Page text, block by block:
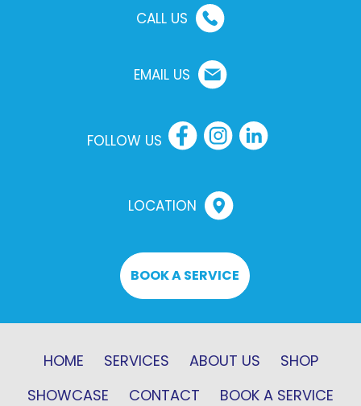
CALL US
EMAIL US
FOLLOW US
LOCATION
BOOK A SERVICE
HOME SERVICES ABOUT US
SHOP
SHOWCASE
CONTACT BOOK A SERVICE